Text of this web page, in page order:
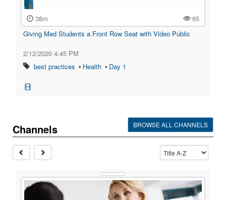
38m
65
Giving Med Students a Front Row Seat with Video Public
2/12/2020 4:45 PM
best practices • Health • Day 1
Channels BROWSE ALL CHANNELS